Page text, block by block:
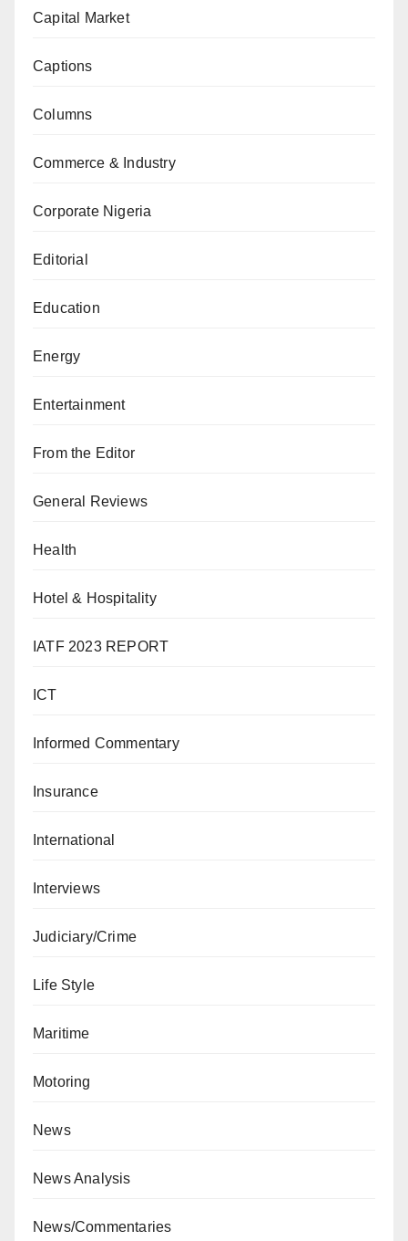
Capital Market
Captions
Columns
Commerce & Industry
Corporate Nigeria
Editorial
Education
Energy
Entertainment
From the Editor
General Reviews
Health
Hotel & Hospitality
IATF 2023 REPORT
ICT
Informed Commentary
Insurance
International
Interviews
Judiciary/Crime
Life Style
Maritime
Motoring
News
News Analysis
News/Commentaries